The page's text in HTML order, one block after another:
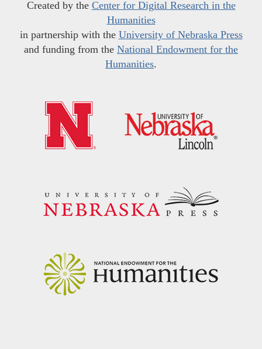
Created by the Center for Digital Research in the
Humanities
in partnership with the University of Nebraska Press
and funding from the National Endowment for the
Humanities.